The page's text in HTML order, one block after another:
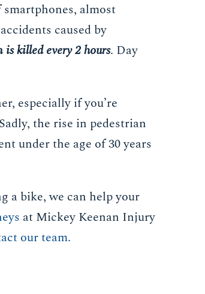
almost
caused by
killed every 2 hours. Day
especially if you’re
the rise in pedestrian
under the age of 30 years
a bike, we can help your
at Mickey Keenan Injury
our team.